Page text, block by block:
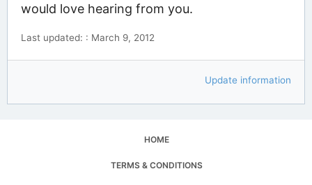
would love hearing from you.
Last updated: : March 9, 2012
Update information
HOME
TERMS & CONDITIONS